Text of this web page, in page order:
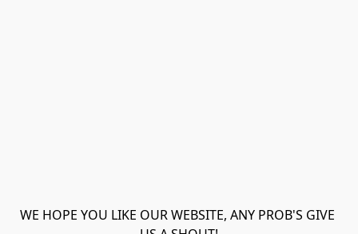
WE HOPE YOU LIKE OUR WEBSITE, ANY PROB'S GIVE